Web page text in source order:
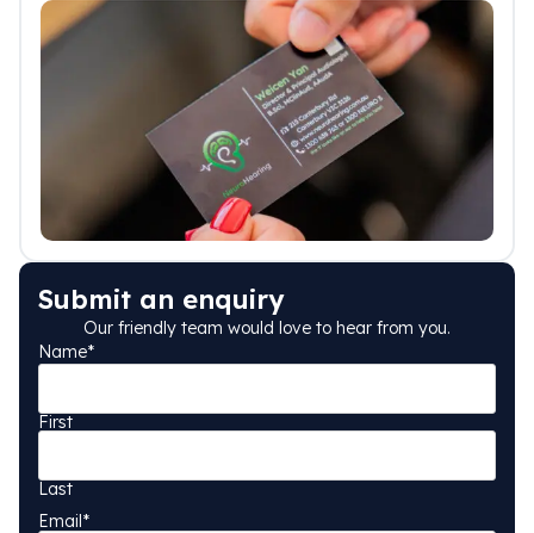
Submit an enquiry
Our friendly team would love to hear from you.
Name*
First
Last
Email*